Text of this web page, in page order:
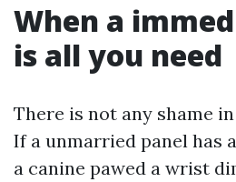
When a
is all you need
There is not any shame
If a unmarried panel has
a canine pawed a wrist